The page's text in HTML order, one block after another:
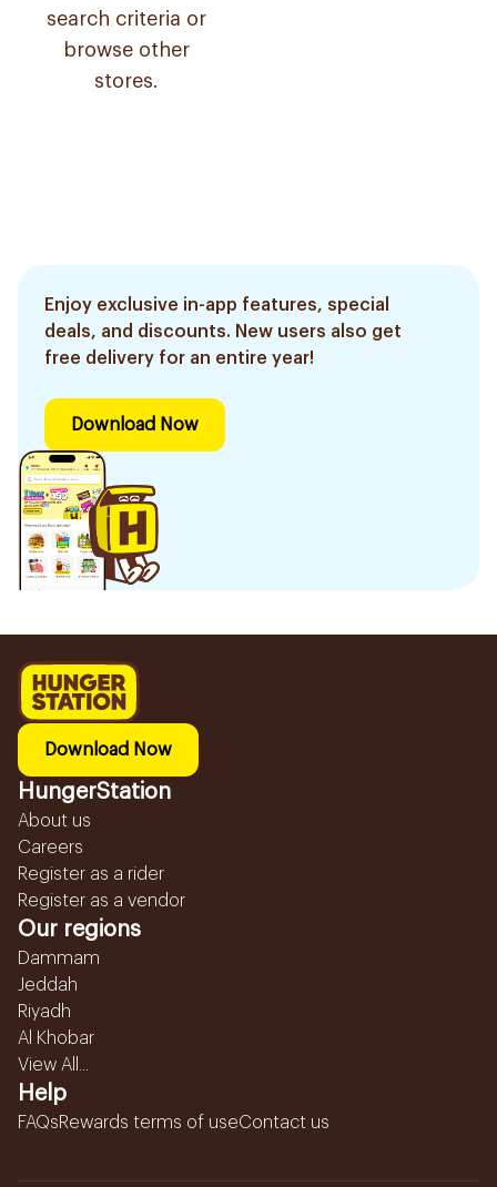
search criteria or
browse other
stores.
Enjoy exclusive in-app features, special
deals, and discounts. New users also get
free delivery for an entire year!
Download Now
Download Now
HungerStation
About us
Careers
Register as a rider
Register as a vendor
Our regions
Dammam
Jeddah
Riyadh
Al Khobar
View All...
Help
FAQsRewards terms of useContact us